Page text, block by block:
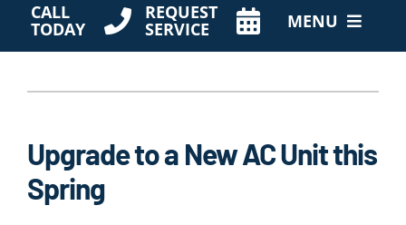
CALL
TODAY
REQUEST
SERVICE MENU
Company
Upgrade to a New AC Unit this
Spring